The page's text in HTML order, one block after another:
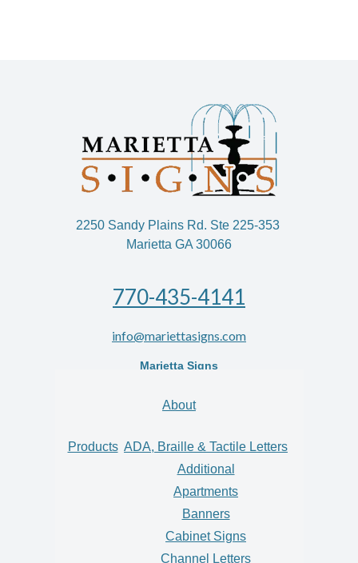
2250 Sandy Plains Rd. Ste 225-353
Marietta GA 30066
770-435-4141
info@mariettasigns.com
Marietta Signs
About
Products ADA, Braille & Tactile Letters
Additional
Apartments
Banners
Cabinet Signs
Channel Letters